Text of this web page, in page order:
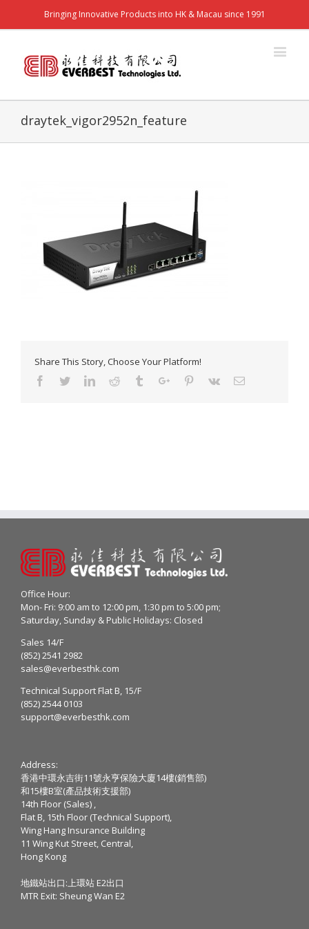
Bringing Innovative Products into HK & Macau since 1991
draytek_vigor2952n_feature
Share This Story, Choose Your Platform!
Facebook
TwitterLinkedinReddit TumblrGoogle+Pinterest
Vk Email
Office Hour:
Mon- Fri: 9:00 am to 12:00 pm, 1:30 pm to 5:00 pm;
Saturday, Sunday & Public Holidays: Closed
Sales 14/F
(852) 2541 2982
sales@everbesthk.com
Technical Support Flat B, 15/F
(852) 2544 0103
support@everbesthk.com
Address:
香港中環永吉街11號永亨保險大廈14樓(銷售部)
和15樓B室(產品技術支援部)
14th Floor (Sales) ,
Flat B, 15th Floor (Technical Support),
Wing Hang Insurance Building
11 Wing Kut Street, Central,
Hong Kong
地鐵站出口:上環站 E2出口
MTR Exit: Sheung Wan E2